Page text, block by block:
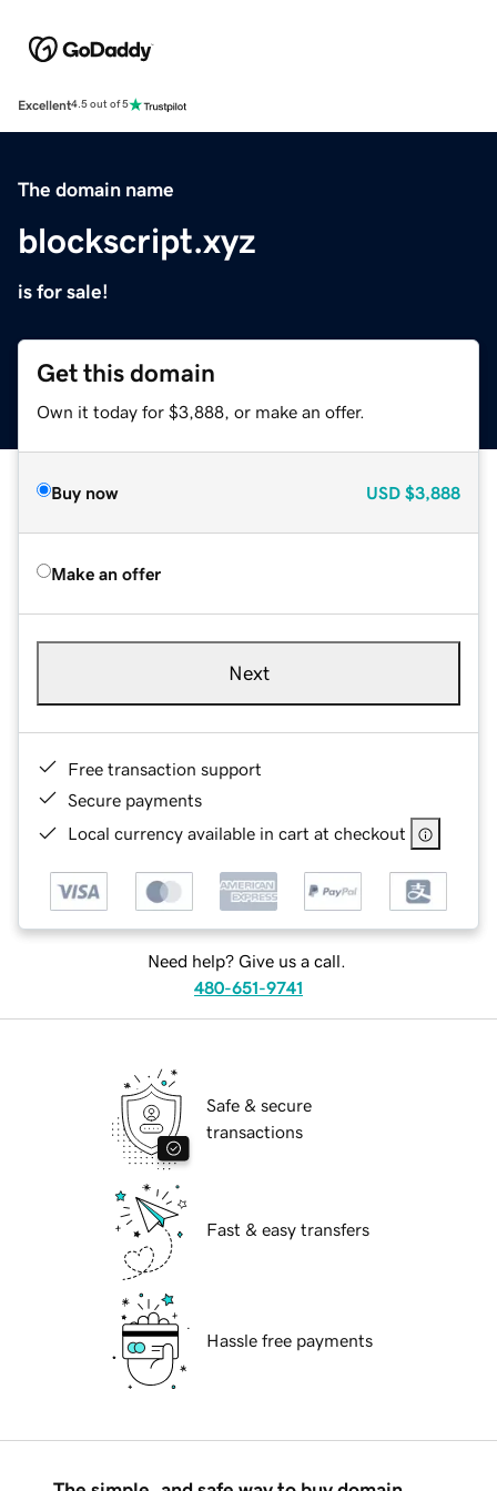
Excellent4.5 out of 5
The domain name
blockscript.xyz
is for sale!
Get this domain
Own it today for $3,888, or make an offer.
Buy now USD $3,888
Make an offer
Next
Free transaction support
Secure payments
Local currency available in cart at checkout
Need help? Give us a call.
480-651-9741
Safe & secure
transactions
Fast & easy transfers
Hassle free payments